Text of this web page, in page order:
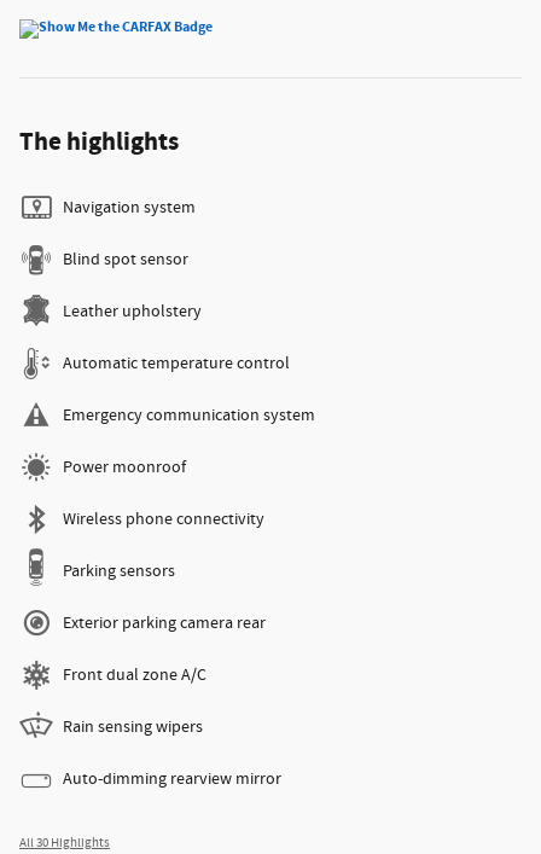
The highlights
Navigation system
Blind spot sensor
Leather upholstery
Automatic temperature control
Emergency communication system
Power moonroof
Wireless phone connectivity
Parking sensors
Exterior parking camera rear
Front dual zone A/C
Rain sensing wipers
Auto-dimming rearview mirror
All 30 Highlights